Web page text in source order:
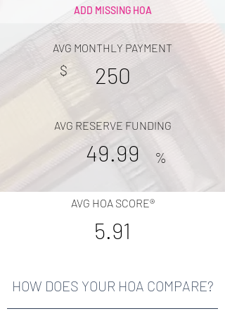
ADD MISSING HOA
AVG MONTHLY PAYMENT
$ 250
AVG RESERVE FUNDING
49.99 %
AVG HOA SCORE®
5.91
HOW DOES YOUR HOA COMPARE?